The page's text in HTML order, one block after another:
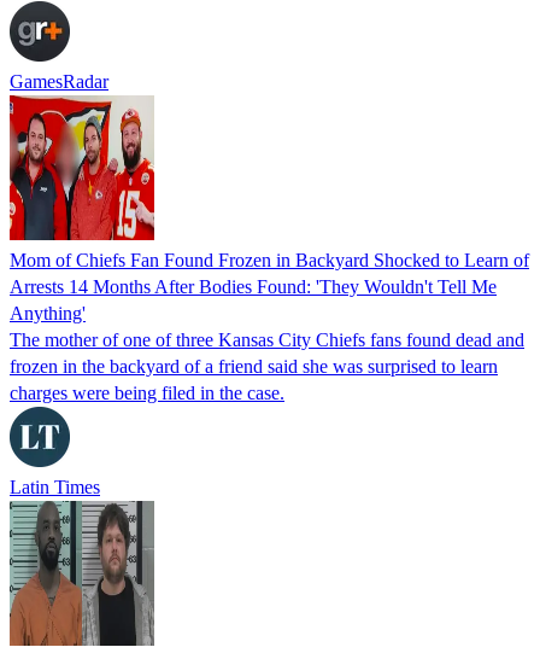
GamesRadar
Mom of Chiefs Fan Found Frozen in Backyard Shocked to Learn of
Arrests 14 Months After Bodies Found: 'They Wouldn't Tell Me
Anything'
The mother of one of three Kansas City Chiefs fans found dead and
frozen in the backyard of a friend said she was surprised to learn
charges were being filed in the case.
Latin Times